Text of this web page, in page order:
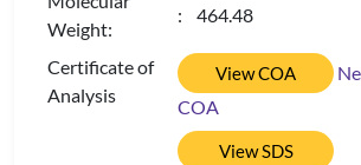
Weight:
: 464.48
Certificate of
Analysis
View COA
COA
View SDS